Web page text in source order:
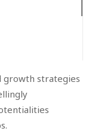
growth strategies